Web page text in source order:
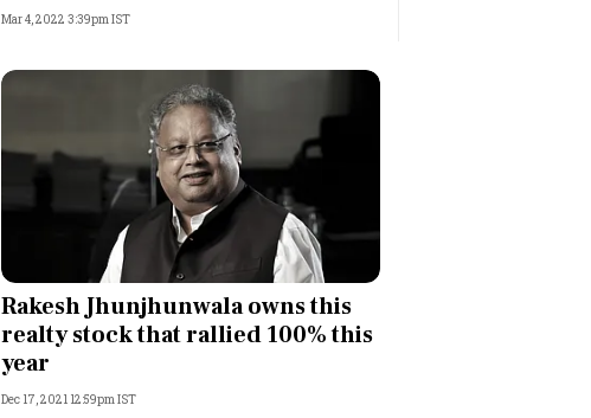
Mar 4, 2022 3:39pm IST
Rakesh Jhunjhunwala owns this
realty stock that rallied 100% this
year
Dec 17, 2021 12:59pm IST